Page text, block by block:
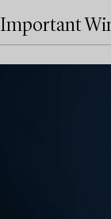
Important